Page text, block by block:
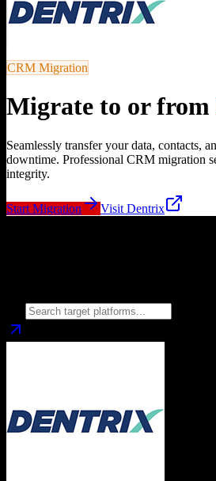
CRM Migration
Migrate to or from
Seamlessly transfer your data, contacts,
downtime. Professional CRM migration
integrity.
Start Migration Visit Dentrix